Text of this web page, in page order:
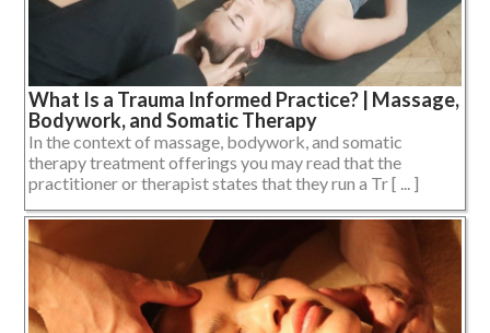
What Is a Trauma Informed Practice? | Massage,
Bodywork, and Somatic Therapy
In the context of massage, bodywork, and somatic
therapy treatment offerings you may read that the
practitioner or therapist states that they run a Tr [ ... ]